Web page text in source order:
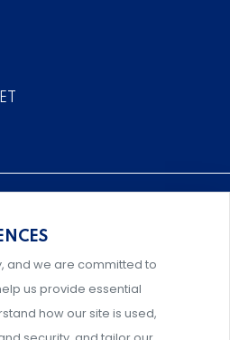
level solutions for risk
experts.
and we are committed to
us provide essential
how our site is used,